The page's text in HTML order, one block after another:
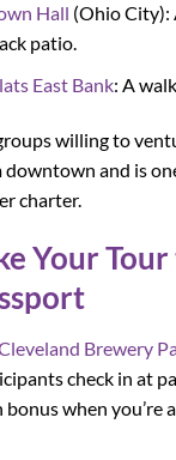
Hall (Ohio City):
patio.
East Bank: A
willing to
downtown and is
charter.
Your
Brewery
check in at
bonus when